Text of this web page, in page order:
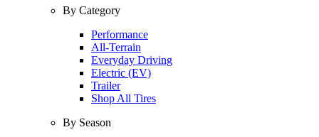
By Category
Performance
All-Terrain
Everyday Driving
Electric (EV)
Trailer
Shop All Tires
By Season